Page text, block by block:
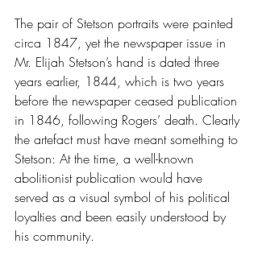
The pair of Stetson portraits were painted
circa 1847, yet the newspaper issue in
Mr. Elijah Stetson’s hand is dated three
years earlier, 1844, which is two years
before the newspaper ceased publication
in 1846, following Rogers’ death. Clearly
the artefact must have meant something to
Stetson: At the time, a well-known
abolitionist publication would have
served as a visual symbol of his political
loyalties and been easily understood by
his community.